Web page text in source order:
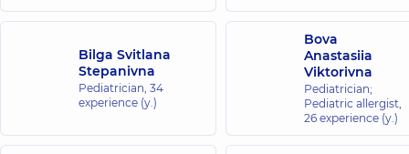
Bilga Svitlana
Stepanivna
Pediatrician, 34
experience (y.)
Bova
Anastasiia
Viktorivna
Pediatrician;
Pediatric allergist,
26 experience (y.)